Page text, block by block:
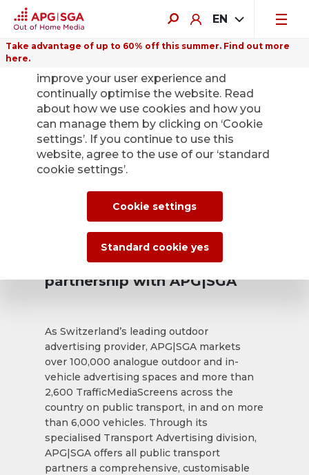
EN
Take advantage of up to 60% off this summer. Find out more
here.
Means of transport
– attractive
supplementary
income.
Why you should enter a
partnership with APG|SGA
As Switzerland’s leading outdoor
advertising provider, APG|SGA markets
over 100,000 analogue outdoor and in-
vehicle advertising spaces and more than
2,600 TrafficMediaScreens across the
country on public transport, in and on more
than 6,000 vehicles. Through its
specialised Transport Advertising division,
APG|SGA offers all public transport
partners a comprehensive, customisable
improve your user experience and
continually optimise the website. Read
about how we use cookies and how you
can manage them by clicking on ‘Cookie
settings’. If you continue to use this
website, agree to the use of our ‘standard
cookie settings’.
Cookie settings
Standard cookie yes